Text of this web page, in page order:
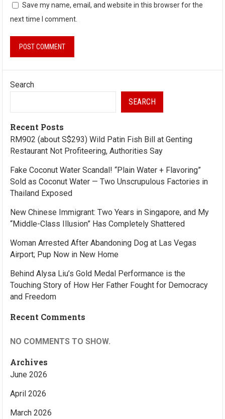
Save my name, email, and website in this browser for the
next time I comment.
Search
SEARCH
Recent Posts
RM902 (about S$293) Wild Patin Fish Bill at Genting
Restaurant Not Profiteering, Authorities Say
Fake Coconut Water Scandal! “Plain Water + Flavoring”
Sold as Coconut Water — Two Unscrupulous Factories in
Thailand Exposed
New Chinese Immigrant: Two Years in Singapore, and My
“Middle-Class Illusion” Has Completely Shattered
Woman Arrested After Abandoning Dog at Las Vegas
Airport; Pup Now in New Home
Behind Alysa Liu’s Gold Medal Performance is the
Touching Story of How Her Father Fought for Democracy
and Freedom
Recent Comments
NO COMMENTS TO SHOW.
Archives
June 2026
April 2026
March 2026